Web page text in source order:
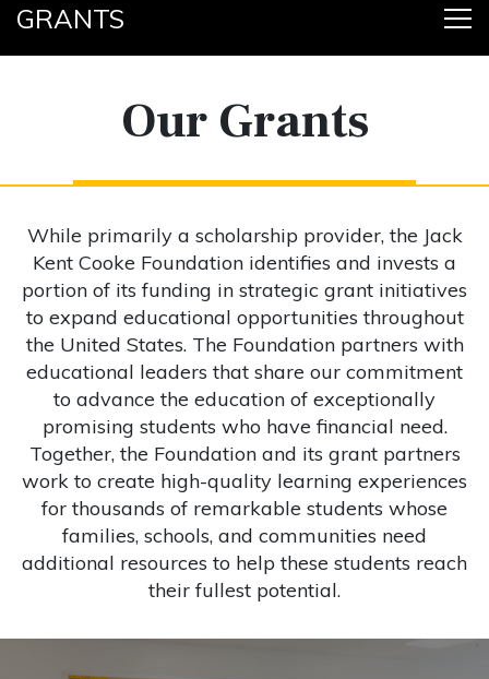
GRANTS
Our Grants
While primarily a scholarship provider, the Jack
Kent Cooke Foundation identifies and invests a
portion of its funding in strategic grant initiatives
to expand educational opportunities throughout
the United States. The Foundation partners with
educational leaders that share our commitment
to advance the education of exceptionally
promising students who have financial need.
Together, the Foundation and its grant partners
work to create high-quality learning experiences
for thousands of remarkable students whose
families, schools, and communities need
additional resources to help these students reach
their fullest potential.